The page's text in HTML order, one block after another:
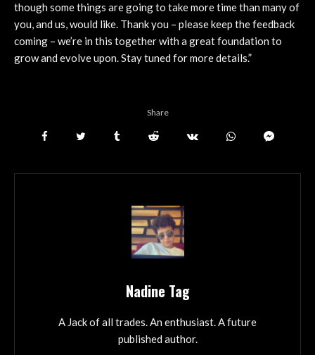
though some things are going to take more time than many of
you, and us, would like. Thank you – please keep the feedback
coming – we’re in this together with a great foundation to
grow and evolve upon. Stay tuned for more details.”
Share
Nadine Tag
A Jack of all trades. An enthusiast. A future
published author.